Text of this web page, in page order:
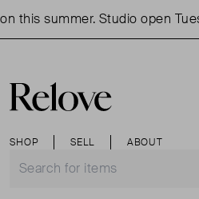
this summer. Studio open
SHOP SELL ABOUT